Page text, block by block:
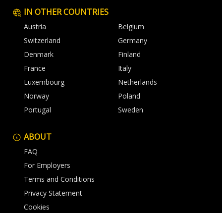
IN OTHER COUNTRIES
Austria
Belgium
Switzerland
Germany
Denmark
Finland
France
Italy
Luxembourg
Netherlands
Norway
Poland
Portugal
Sweden
ABOUT
FAQ
For Employers
Terms and Conditions
Privacy Statement
Cookies